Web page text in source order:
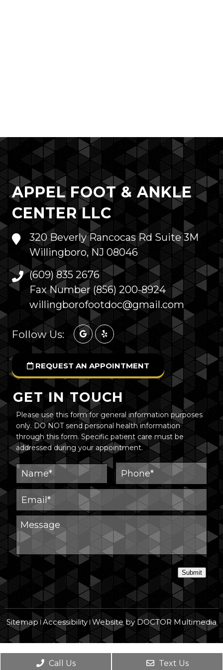
APPEL FOOT & ANKLE
CENTER LLC
320 Beverly Rancocas Rd Suite 3M
Willingboro, NJ 08046
(609) 835 2676
Fax Number (856) 200-8924
willingborofootdoc@gmail.com
Follow Us:
REQUEST AN APPOINTMENT
GET IN TOUCH
Please use this form for general information purposes
only. DO NOT send personal health information
through this form. Specific patient care must be
addressed during your appointment.
Submit
Sitemap| Accessibility | Website by DOCTOR Multimedia
Call Us Text Us